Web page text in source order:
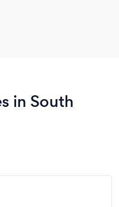
in South